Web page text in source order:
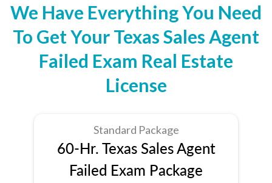
We Have Everything You Need
To Get Your Texas Sales Agent
Failed Exam Real Estate
License
Standard Package
60-Hr. Texas Sales Agent
Failed Exam Package